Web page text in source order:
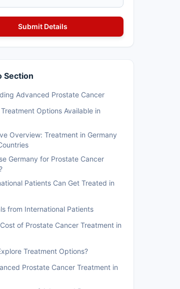
Section
Advanced Prostate Cancer
Options Available in
Overview: Treatment in Germany
Germany for Prostate Cancer
Patients Can Get Treated in
from International Patients
of Prostate Cancer Treatment in
Treatment Options?
Prostate Cancer Treatment in